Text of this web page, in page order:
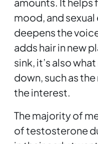
mood, and sexual
deepens the
adds hair in new
sink, it’s also
down, such as
the interest.
The majority of
of testosterone